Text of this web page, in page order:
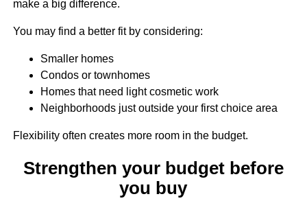
make a big difference.
You may find a better fit by considering:
Smaller homes
Condos or townhomes
Homes that need light cosmetic work
Neighborhoods just outside your first choice area
Flexibility often creates more room in the budget.
Strengthen your budget before
you buy